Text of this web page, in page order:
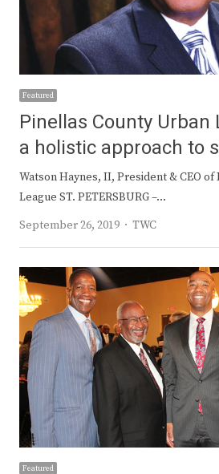
Featured
Pinellas County Urban
a holistic approach to
Watson Haynes, II, President & CEO
League ST. PETERSBURG –…
September 26, 2019
Author
TWC
Featured